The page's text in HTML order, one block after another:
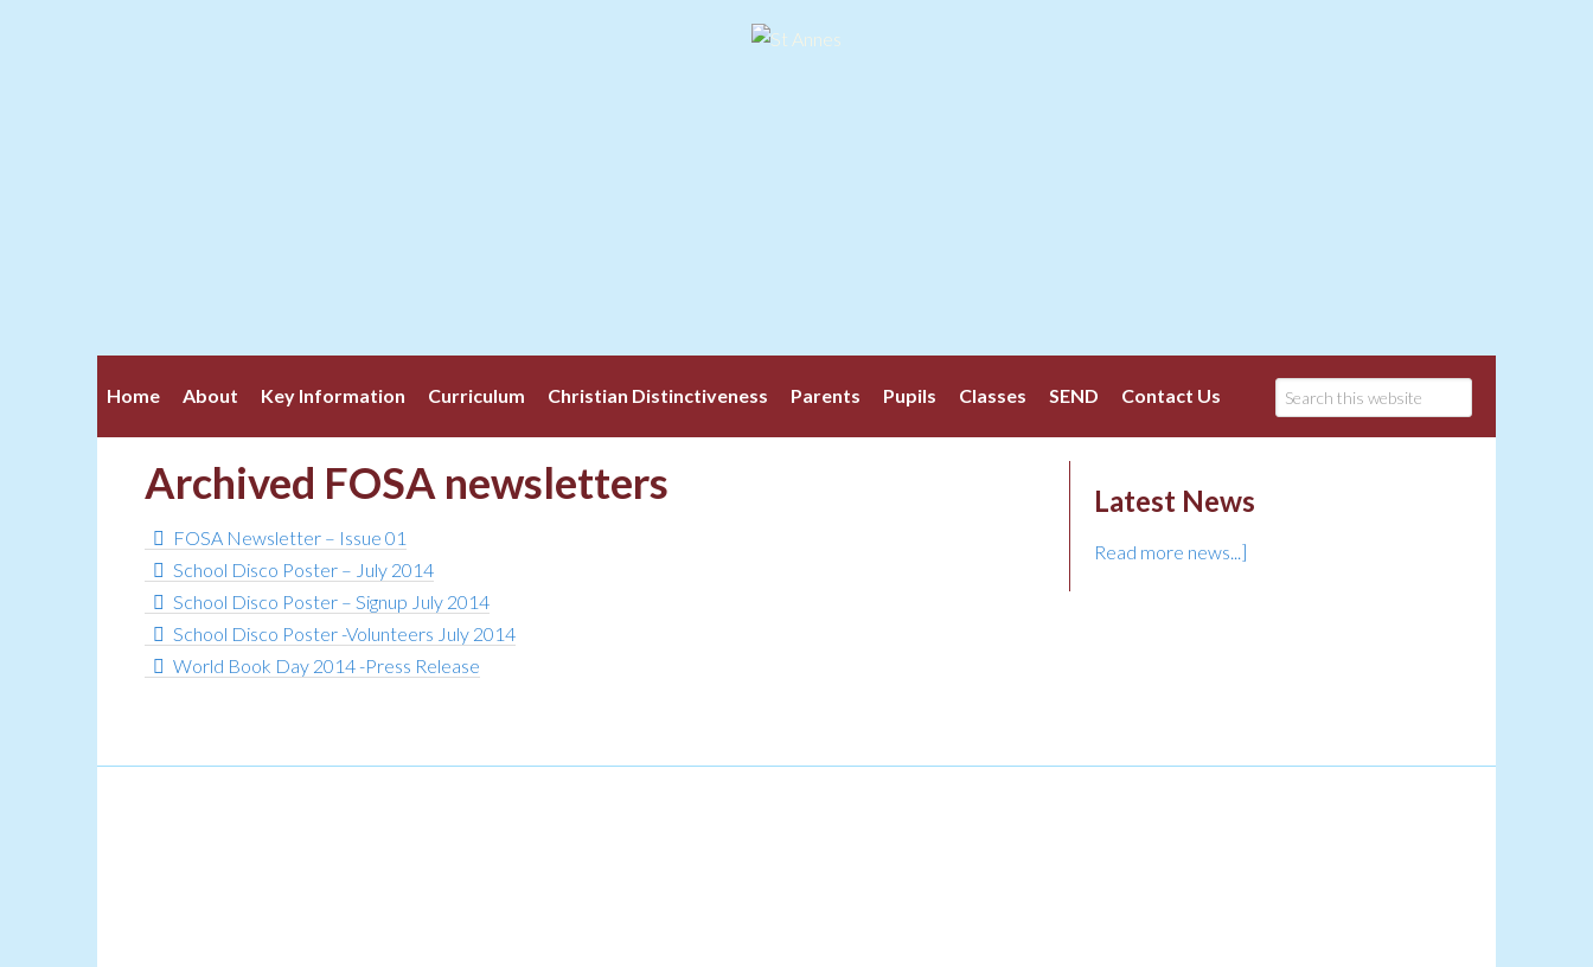
Home About Key Information Curriculum Christian Distinctiveness Parents Pupils Classes SEND Contact Us
Archived FOSA newsletters
FOSA Newsletter – Issue 01
School Disco Poster – July 2014
School Disco Poster – Signup July 2014
School Disco Poster -Volunteers July 2014
World Book Day 2014 -Press Release
Latest News
Read more news...]